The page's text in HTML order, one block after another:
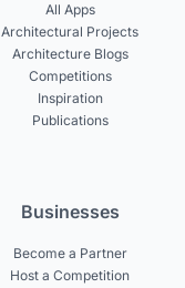
All Apps
Architectural Projects
Architecture Blogs
Competitions
Inspiration
Publications
Businesses
Become a Partner
Host a Competition